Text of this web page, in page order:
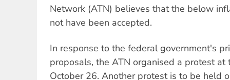
Network (ATN) believes that the below
not have been accepted.
In response to the federal government's
proposals, the ATN organised a protest at
October 26. Another protest is to be held